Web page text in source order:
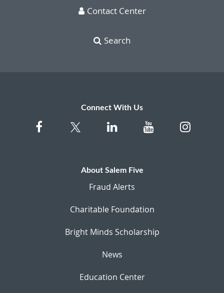
Contact Center
Search
Connect With Us
About Salem Five
Fraud Alerts
Charitable Foundation
Bright Minds Scholarship
News
Education Center